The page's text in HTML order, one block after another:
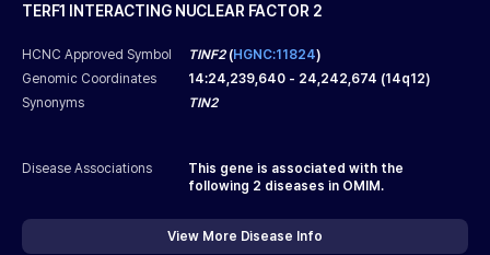
TERF1 INTERACTING NUCLEAR FACTOR 2
HCNC Approved Symbol TINF2(HGNC:11824)
Genomic Coordinates
14:24,239,640 - 24,242,674 (14q12)
Synonyms
TIN2
Disease Associations
This gene is associated with the
following 2 diseases in OMIM.
View More Disease Info